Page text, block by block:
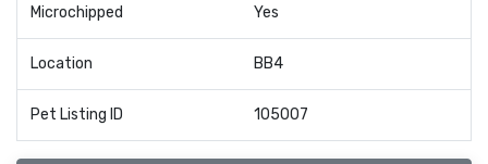
Microchipped Yes
Location BB4
Pet Listing ID 105007